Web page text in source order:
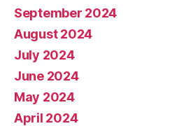
September 2024
August 2024
July 2024
June 2024
May 2024
April 2024